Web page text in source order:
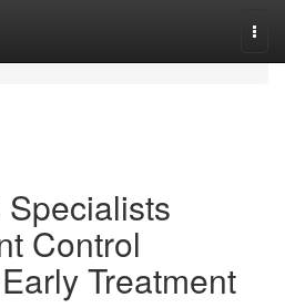
Control
Treatment